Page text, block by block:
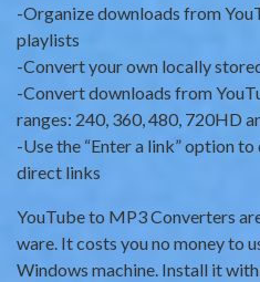
-Organize downloads from
playlists
-Convert your own locally
-Convert downloads from
ranges: 240, 360, 480, 720HD
-Use the “Enter a link” option
direct links
YouTube to MP3 Converters
ware. It costs you no money to
Windows machine. Install it